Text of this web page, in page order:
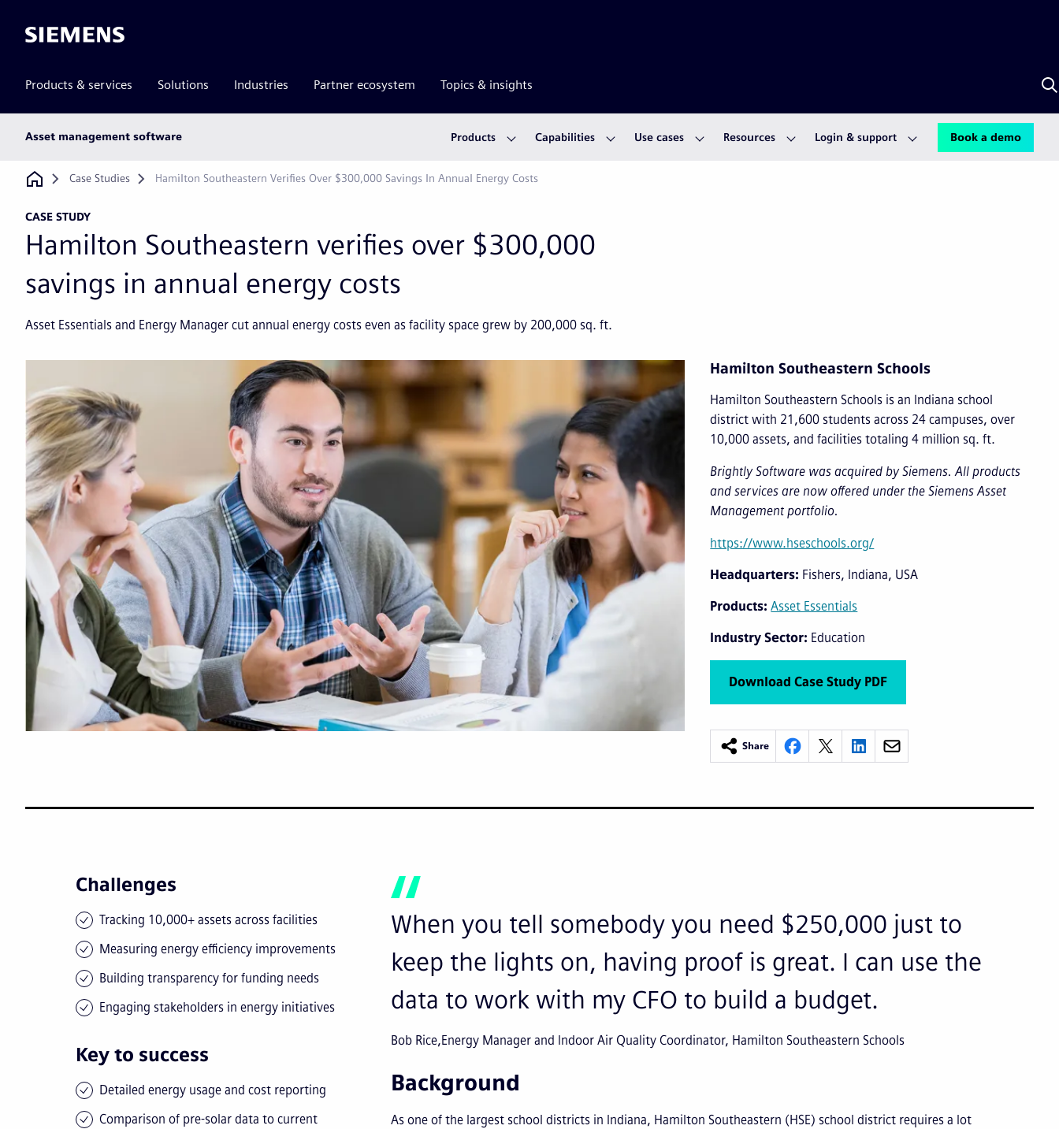
Siemens
Products & services Solutions Industries Partner ecosystem Topics & insights
Asset management software Products Capabilities Use cases Resources Login & support Book a demo
Breadcrumb
Case Studies Hamilton Southeastern Verifies Over $300,000 Savings In Annual Energy Costs
CASE STUDY
Hamilton Southeastern verifies over $300,000
savings in annual energy costs
Asset Essentials and Energy Manager cut annual energy costs even as facility space grew by 200,000 sq. ft.
Hamilton Southeastern Schools
Hamilton Southeastern Schools is an Indiana school
district with 21,600 students across 24 campuses, over
10,000 assets, and facilities totaling 4 million sq. ft.
Brightly Software was acquired by Siemens. All products
and services are now offered under the Siemens Asset
Management portfolio.
https://www.hseschools.org/
Headquarters Fishers, Indiana, USA
Products Asset Essentials
Industry Sector Education
Download Case Study PDF
Share
When you tell somebody you need $250,000 just to
keep the lights on, having proof is great. I can use the
data to work with my CFO to build a budget.
Bob Rice Energy Manager and Indoor Air Quality Coordinator, Hamilton Southeastern Schools
Background
As one of the largest school districts in Indiana, Hamilton Southeastern (HSE) school district requires a lot
Challenges
Tracking 10,000+ assets across facilities
Measuring energy efficiency improvements
Building transparency for funding needs
Engaging stakeholders in energy initiatives
Key to success
Detailed energy usage and cost reporting
Comparison of pre-solar data to current